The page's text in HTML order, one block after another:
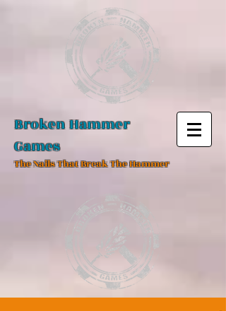
Broken Hammer
Games
The Nails That Break The Hammer